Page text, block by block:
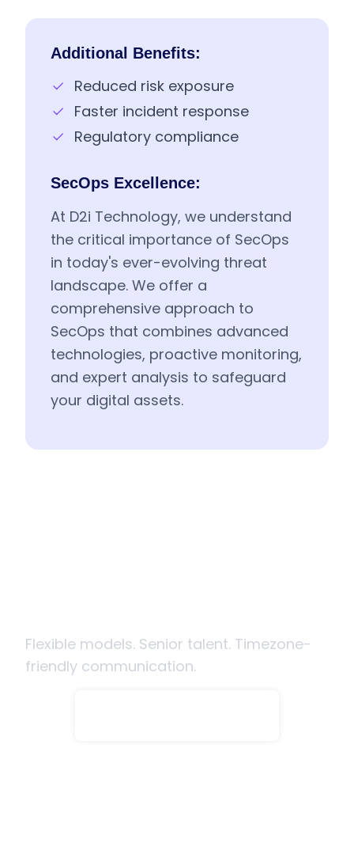
Additional Benefits:
Reduced risk exposure
Faster incident response
Regulatory compliance
SecOps Excellence:
At D2i Technology, we understand
the critical importance of SecOps
in today's ever-evolving threat
landscape. We offer a
comprehensive approach to
SecOps that combines advanced
technologies, proactive monitoring,
and expert analysis to safeguard
your digital assets.
Flexible models. Senior talent. Timezone-
friendly communication.